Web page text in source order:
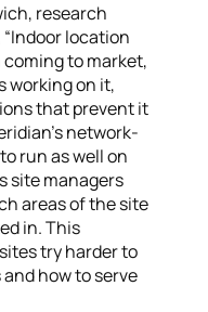
research
location
to market,
working on it,
that prevent it
network-
run as well on
site managers
areas of the site
in. This
try harder to
how to serve